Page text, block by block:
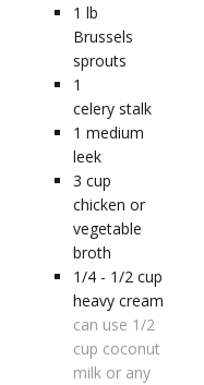
1 lb
Brussels
sprouts
1
celery stalk
1 medium
leek
3 cup
chicken or
vegetable
broth
1/4 - 1/2 cup
heavy cream
can use 1/2
cup coconut
milk or any